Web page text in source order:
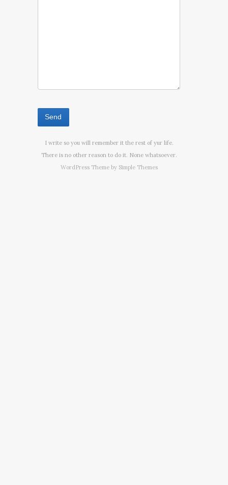
I write so you will remember it the rest of yur life.
There is no other reason to do it. None whatsoever.
WordPress Theme by Simple Themes